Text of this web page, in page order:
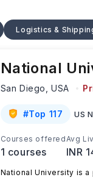
Logistics &
National
San Diego,USA
#Top 117 US
Courses offered
1 courses
Avg
INR
National University is